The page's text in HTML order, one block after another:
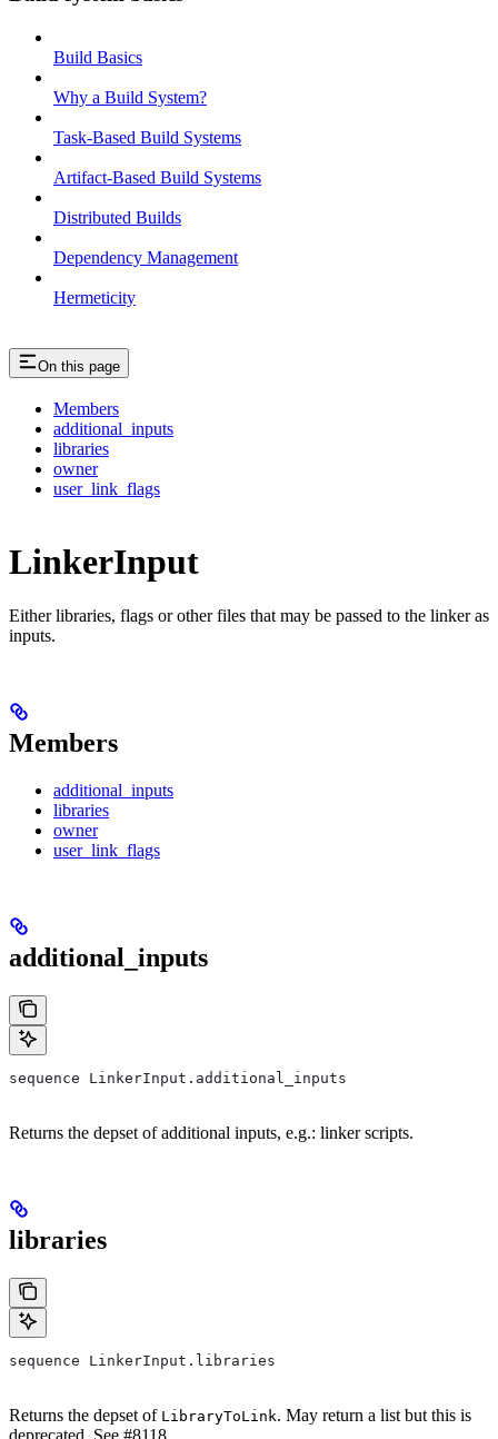
Build Basics
Why a Build System?
Task-Based Build Systems
Artifact-Based Build Systems
Distributed Builds
Dependency Management
Hermeticity
On this page
Members
additional_inputs
libraries
owner
user_link_flags
LinkerInput
Either libraries, flags or other files that may be passed to the linker as
inputs.
Members
additional_inputs
libraries
owner
user_link_flags
additional_inputs
sequence LinkerInput.additional_inputs
Returns the depset of additional inputs, e.g.: linker scripts.
libraries
sequence LinkerInput.libraries
Returns the depset of LibraryToLink. May return a list but this is
deprecated. See #8118.